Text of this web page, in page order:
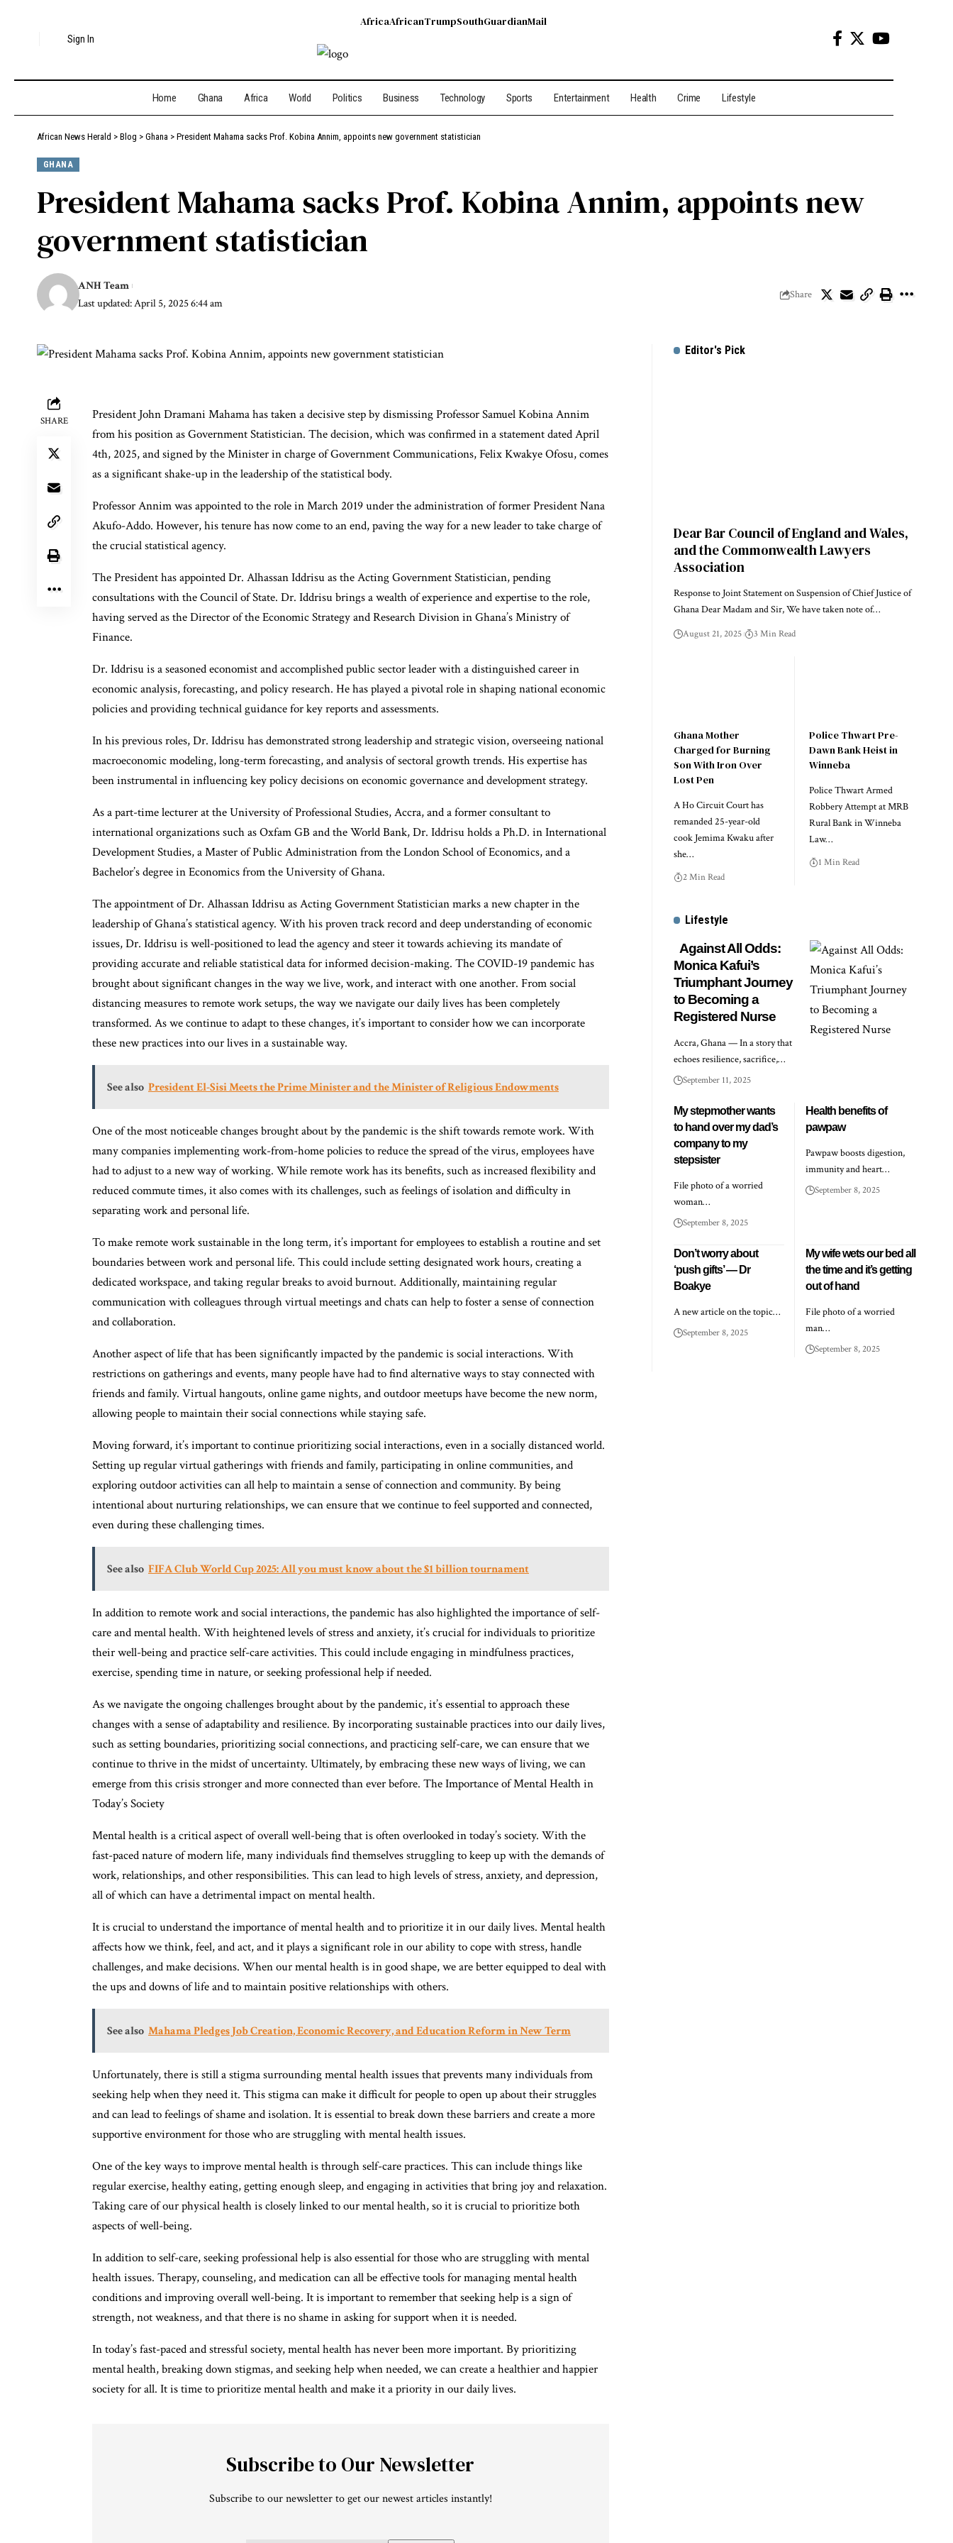
Sign In
AfricaAfricanTrumpSouthGuardianMail
Home Ghana Africa World Politics Business Technology Sports Entertainment Health Crime Lifestyle
African News Herald > Blog > Ghana > President Mahama sacks Prof. Kobina Annim, appoints new government statistician
GHANA
President Mahama sacks Prof. Kobina Annim, appoints new
government statistician
Last updated: April 5, 2025 6:44 am
ANH Team
Share
SHARE
President John Dramani Mahama has taken a decisive step by dismissing Professor Samuel Kobina Annim
from his position as Government Statistician. The decision, which was confirmed in a statement dated April
4th, 2025, and signed by the Minister in charge of Government Communications, Felix Kwakye Ofosu, comes
as a significant shake-up in the leadership of the statistical body.
Professor Annim was appointed to the role in March 2019 under the administration of former President Nana
Akufo-Addo. However, his tenure has now come to an end, paving the way for a new leader to take charge of
the crucial statistical agency.
The President has appointed Dr. Alhassan Iddrisu as the Acting Government Statistician, pending
consultations with the Council of State. Dr. Iddrisu brings a wealth of experience and expertise to the role,
having served as the Director of the Economic Strategy and Research Division in Ghana’s Ministry of
Finance.
Dr. Iddrisu is a seasoned economist and accomplished public sector leader with a distinguished career in
economic analysis, forecasting, and policy research. He has played a pivotal role in shaping national economic
policies and providing technical guidance for key reports and assessments.
In his previous roles, Dr. Iddrisu has demonstrated strong leadership and strategic vision, overseeing national
macroeconomic modeling, long-term forecasting, and analysis of sectoral growth trends. His expertise has
been instrumental in influencing key policy decisions on economic governance and development strategy.
As a part-time lecturer at the University of Professional Studies, Accra, and a former consultant to
international organizations such as Oxfam GB and the World Bank, Dr. Iddrisu holds a Ph.D. in International
Development Studies, a Master of Public Administration from the London School of Economics, and a
Bachelor’s degree in Economics from the University of Ghana.
The appointment of Dr. Alhassan Iddrisu as Acting Government Statistician marks a new chapter in the
leadership of Ghana’s statistical agency. With his proven track record and deep understanding of economic
issues, Dr. Iddrisu is well-positioned to lead the agency and steer it towards achieving its mandate of
providing accurate and reliable statistical data for informed decision-making. The COVID-19 pandemic has
brought about significant changes in the way we live, work, and interact with one another. From social
distancing measures to remote work setups, the way we navigate our daily lives has been completely
transformed. As we continue to adapt to these changes, it’s important to consider how we can incorporate
these new practices into our lives in a sustainable way.
See also President El-Sisi Meets the Prime Minister and the Minister of Religious Endowments
One of the most noticeable changes brought about by the pandemic is the shift towards remote work. With
many companies implementing work-from-home policies to reduce the spread of the virus, employees have
had to adjust to a new way of working. While remote work has its benefits, such as increased flexibility and
reduced commute times, it also comes with its challenges, such as feelings of isolation and difficulty in
separating work and personal life.
To make remote work sustainable in the long term, it’s important for employees to establish a routine and set
boundaries between work and personal life. This could include setting designated work hours, creating a
dedicated workspace, and taking regular breaks to avoid burnout. Additionally, maintaining regular
communication with colleagues through virtual meetings and chats can help to foster a sense of connection
and collaboration.
Another aspect of life that has been significantly impacted by the pandemic is social interactions. With
restrictions on gatherings and events, many people have had to find alternative ways to stay connected with
friends and family. Virtual hangouts, online game nights, and outdoor meetups have become the new norm,
allowing people to maintain their social connections while staying safe.
Moving forward, it’s important to continue prioritizing social interactions, even in a socially distanced world.
Setting up regular virtual gatherings with friends and family, participating in online communities, and
exploring outdoor activities can all help to maintain a sense of connection and community. By being
intentional about nurturing relationships, we can ensure that we continue to feel supported and connected,
even during these challenging times.
See also FIFA Club World Cup 2025: All you must know about the $1 billion tournament
In addition to remote work and social interactions, the pandemic has also highlighted the importance of self-
care and mental health. With heightened levels of stress and anxiety, it’s crucial for individuals to prioritize
their well-being and practice self-care activities. This could include engaging in mindfulness practices,
exercise, spending time in nature, or seeking professional help if needed.
As we navigate the ongoing challenges brought about by the pandemic, it’s essential to approach these
changes with a sense of adaptability and resilience. By incorporating sustainable practices into our daily lives,
such as setting boundaries, prioritizing social connections, and practicing self-care, we can ensure that we
continue to thrive in the midst of uncertainty. Ultimately, by embracing these new ways of living, we can
emerge from this crisis stronger and more connected than ever before. The Importance of Mental Health in
Today’s Society
Mental health is a critical aspect of overall well-being that is often overlooked in today’s society. With the
fast-paced nature of modern life, many individuals find themselves struggling to keep up with the demands of
work, relationships, and other responsibilities. This can lead to high levels of stress, anxiety, and depression,
all of which can have a detrimental impact on mental health.
It is crucial to understand the importance of mental health and to prioritize it in our daily lives. Mental health
affects how we think, feel, and act, and it plays a significant role in our ability to cope with stress, handle
challenges, and make decisions. When our mental health is in good shape, we are better equipped to deal with
the ups and downs of life and to maintain positive relationships with others.
See also Mahama Pledges Job Creation, Economic Recovery, and Education Reform in New Term
Unfortunately, there is still a stigma surrounding mental health issues that prevents many individuals from
seeking help when they need it. This stigma can make it difficult for people to open up about their struggles
and can lead to feelings of shame and isolation. It is essential to break down these barriers and create a more
supportive environment for those who are struggling with mental health issues.
One of the key ways to improve mental health is through self-care practices. This can include things like
regular exercise, healthy eating, getting enough sleep, and engaging in activities that bring joy and relaxation.
Taking care of our physical health is closely linked to our mental health, so it is crucial to prioritize both
aspects of well-being.
In addition to self-care, seeking professional help is also essential for those who are struggling with mental
health issues. Therapy, counseling, and medication can all be effective tools for managing mental health
conditions and improving overall well-being. It is important to remember that seeking help is a sign of
strength, not weakness, and that there is no shame in asking for support when it is needed.
In today’s fast-paced and stressful society, mental health has never been more important. By prioritizing
mental health, breaking down stigmas, and seeking help when needed, we can create a healthier and happier
society for all. It is time to prioritize mental health and make it a priority in our daily lives.
Subscribe to Our Newsletter
Subscribe to our newsletter to get our newest articles instantly!
Editor's Pick
Dear Bar Council of England and Wales,
and the Commonwealth Lawyers
Association
Response to Joint Statement on Suspension of Chief Justice of
Ghana Dear Madam and Sir, We have taken note of…
August 21, 2025 3 Min Read
Ghana Mother
Charged for Burning
Son With Iron Over
Lost Pen
A Ho Circuit Court has
remanded 25-year-old
cook Jemima Kwaku after
she…
2 Min Read
Police Thwart Pre-
Dawn Bank Heist in
Winneba
Police Thwart Armed
Robbery Attempt at MRB
Rural Bank in Winneba
Law…
1 Min Read
Lifestyle
Against All Odds:
Monica Kafui’s
Triumphant Journey
to Becoming a
Registered Nurse
Accra, Ghana — In a story that
echoes resilience, sacrifice,…
September 11, 2025
My stepmother wants
to hand over my dad’s
company to my
stepsister
File photo of a worried
woman…
September 8, 2025
Health benefits of
pawpaw
Pawpaw boosts digestion,
immunity and heart…
September 8, 2025
Don’t worry about
‘push gifts’ — Dr
Boakye
A new article on the topic…
September 8, 2025
My wife wets our bed all
the time and it’s getting
out of hand
File photo of a worried
man…
September 8, 2025